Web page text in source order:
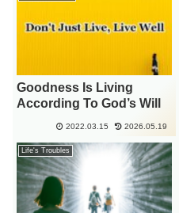
Goodness Is Living
According To God’s Will
2022.03.15 2026.05.19
Life's Troubles